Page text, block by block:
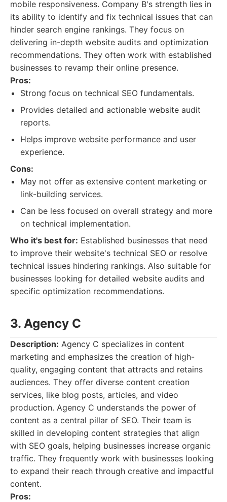
mobile responsiveness. Company B's strength lies in
its ability to identify and fix technical issues that can
hinder search engine rankings. They focus on
delivering in-depth website audits and optimization
recommendations. They often work with established
businesses to revamp their online presence.
Pros:
Strong focus on technical SEO fundamentals.
Provides detailed and actionable website audit
reports.
Helps improve website performance and user
experience.
Cons:
May not offer as extensive content marketing or
link-building services.
Can be less focused on overall strategy and more
on technical implementation.
Who it's best for: Established businesses that need
to improve their website's technical SEO or resolve
technical issues hindering rankings. Also suitable for
businesses looking for detailed website audits and
specific optimization recommendations.
3. Agency C
Description: Agency C specializes in content
marketing and emphasizes the creation of high-
quality, engaging content that attracts and retains
audiences. They offer diverse content creation
services, like blog posts, articles, and video
production. Agency C understands the power of
content as a central pillar of SEO. Their team is
skilled in developing content strategies that align
with SEO goals, helping businesses increase organic
traffic. They frequently work with businesses looking
to expand their reach through creative and impactful
content.
Pros: